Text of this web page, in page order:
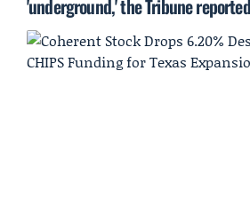
'underground,' the Tribune reported